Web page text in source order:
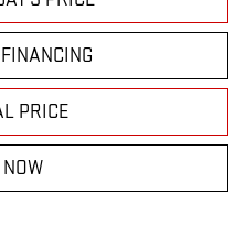
PRICE